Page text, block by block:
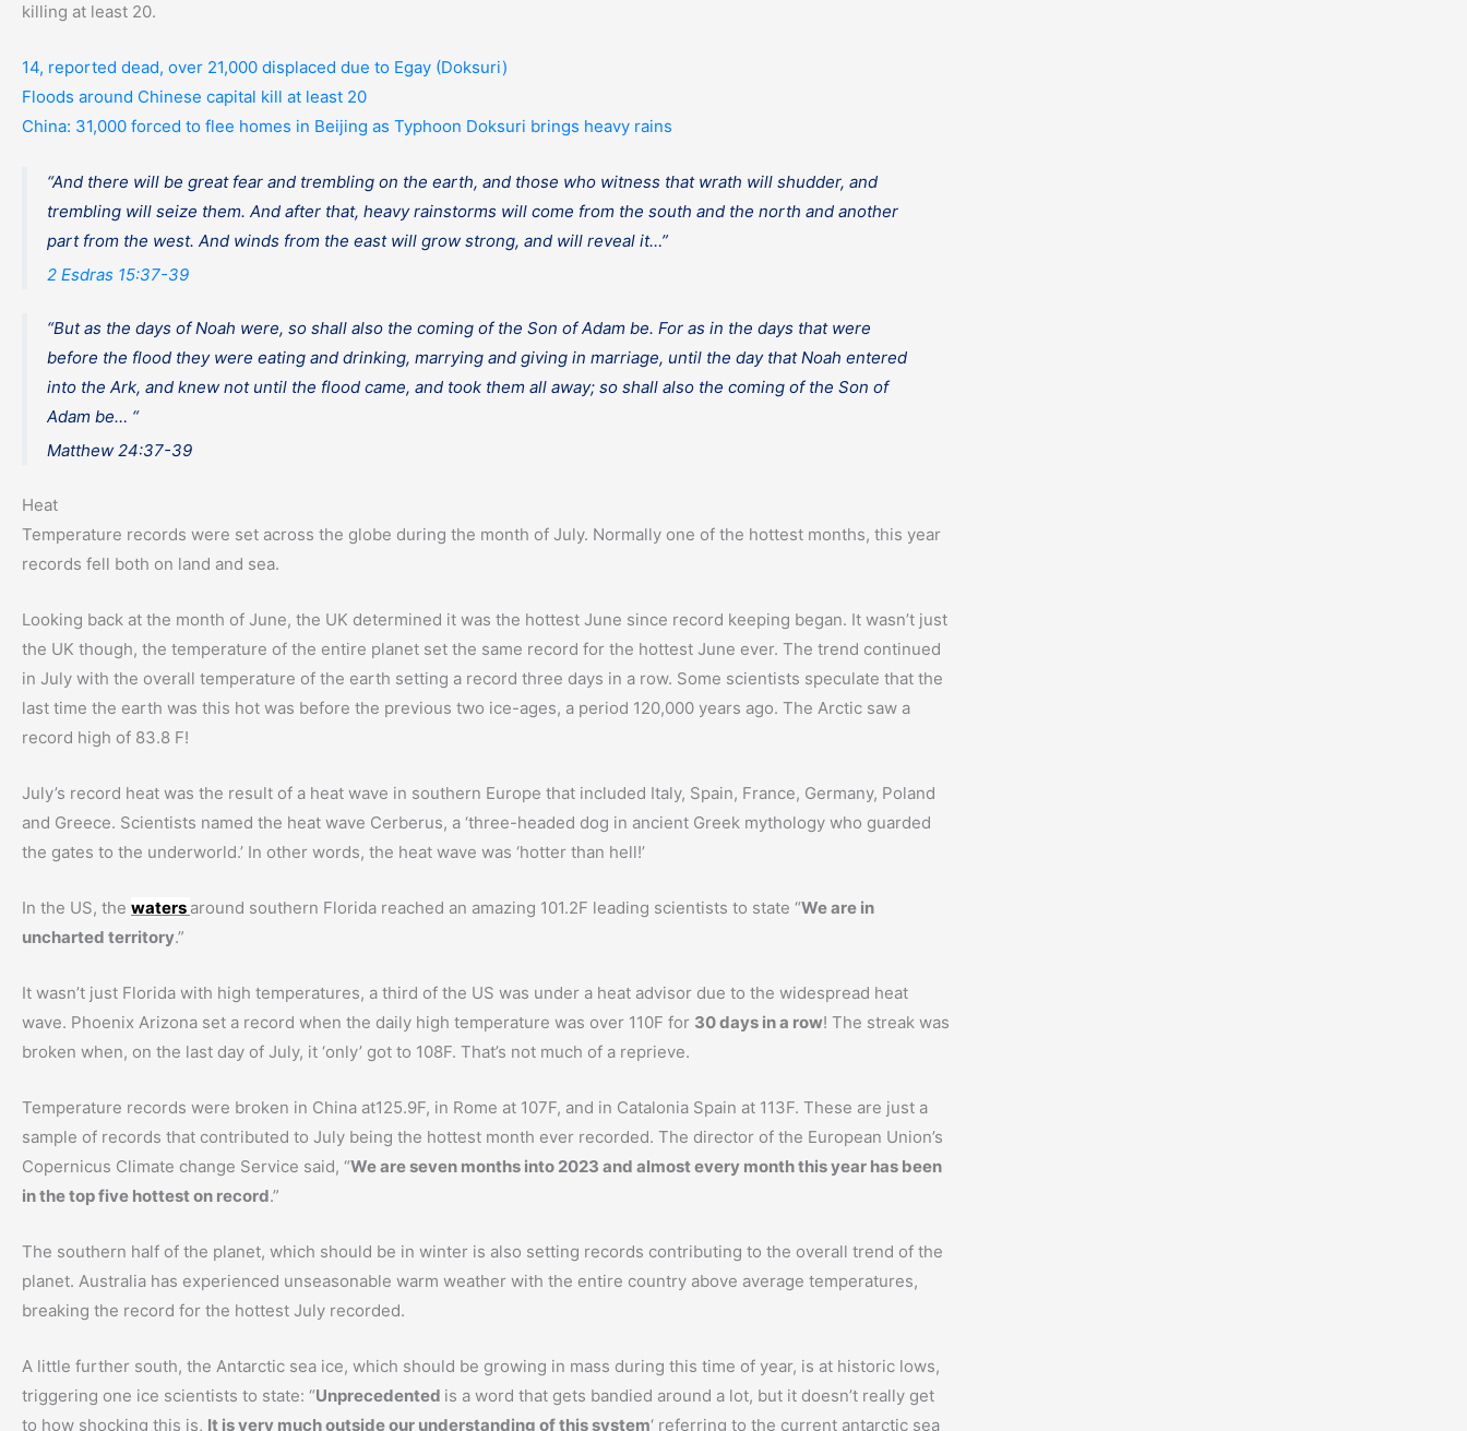
killing at least 20.
14, reported dead, over 21,000 displaced due to Egay (Doksuri)
Floods around Chinese capital kill at least 20
China: 31,000 forced to flee homes in Beijing as Typhoon Doksuri brings heavy rains
“And there will be great fear and trembling on the earth, and those who witness that wrath will shudder, and
trembling will seize them. And after that, heavy rainstorms will come from the south and the north and another
part from the west. And winds from the east will grow strong, and will reveal it…”
2 Esdras 15:37-39
“But as the days of Noah were, so shall also the coming of the Son of Adam be. For as in the days that were
before the flood they were eating and drinking, marrying and giving in marriage, until the day that Noah entered
into the Ark, and knew not until the flood came, and took them all away; so shall also the coming of the Son of
Adam be… “
Matthew 24:37-39
Heat
Temperature records were set across the globe during the month of July. Normally one of the hottest months, this year
records fell both on land and sea.
Looking back at the month of June, the UK determined it was the hottest June since record keeping began. It wasn’t just
the UK though, the temperature of the entire planet set the same record for the hottest June ever. The trend continued
in July with the overall temperature of the earth setting a record three days in a row. Some scientists speculate that the
last time the earth was this hot was before the previous two ice-ages, a period 120,000 years ago. The Arctic saw a
record high of 83.8 F!
July’s record heat was the result of a heat wave in southern Europe that included Italy, Spain, France, Germany, Poland
and Greece. Scientists named the heat wave Cerberus, a ‘three-headed dog in ancient Greek mythology who guarded
the gates to the underworld.’ In other words, the heat wave was ‘hotter than hell!’
In the US, the waters around southern Florida reached an amazing 101.2F leading scientists to state “We are in
uncharted territory.”
It wasn’t just Florida with high temperatures, a third of the US was under a heat advisor due to the widespread heat
wave. Phoenix Arizona set a record when the daily high temperature was over 110F for 30 days in a row! The streak was
broken when, on the last day of July, it ‘only’ got to 108F. That’s not much of a reprieve.
Temperature records were broken in China at125.9F, in Rome at 107F, and in Catalonia Spain at 113F. These are just a
sample of records that contributed to July being the hottest month ever recorded. The director of the European Union’s
Copernicus Climate change Service said, “We are seven months into 2023 and almost every month this year has been
in the top five hottest on record.”
The southern half of the planet, which should be in winter is also setting records contributing to the overall trend of the
planet. Australia has experienced unseasonable warm weather with the entire country above average temperatures,
breaking the record for the hottest July recorded.
A little further south, the Antarctic sea ice, which should be growing in mass during this time of year, is at historic lows,
triggering one ice scientists to state: “Unprecedented is a word that gets bandied around a lot, but it doesn’t really get
to how shocking this is, It is very much outside our understanding of this system‘ referring to the current antarctic sea